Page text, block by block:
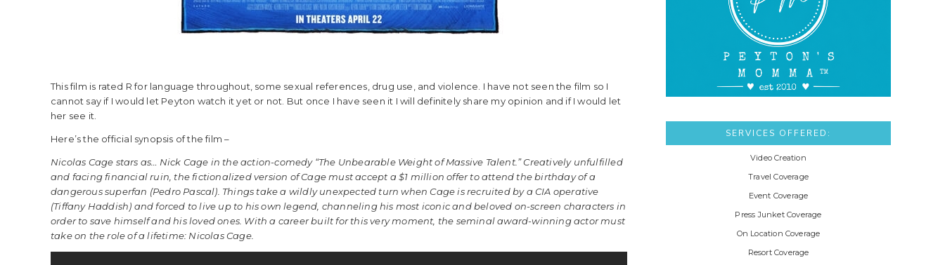
This film is rated R for language throughout, some sexual references, drug use, and violence. I have not seen the film so I
cannot say if I would let Peyton watch it yet or not. But once I have seen it I will definitely share my opinion and if I would let
her see it.
Here’s the official synopsis of the film –
Nicolas Cage stars as… Nick Cage in the action-comedy “The Unbearable Weight of Massive Talent.” Creatively unfulfilled
and facing financial ruin, the fictionalized version of Cage must accept a $1 million offer to attend the birthday of a
dangerous superfan (Pedro Pascal). Things take a wildly unexpected turn when Cage is recruited by a CIA operative
(Tiffany Haddish) and forced to live up to his own legend, channeling his most iconic and beloved on-screen characters in
order to save himself and his loved ones. With a career built for this very moment, the seminal award-winning actor must
take on the role of a lifetime: Nicolas Cage.
SERVICES OFFERED:
Video Creation
Travel Coverage
Event Coverage
Press Junket Coverage
On Location Coverage
Resort Coverage